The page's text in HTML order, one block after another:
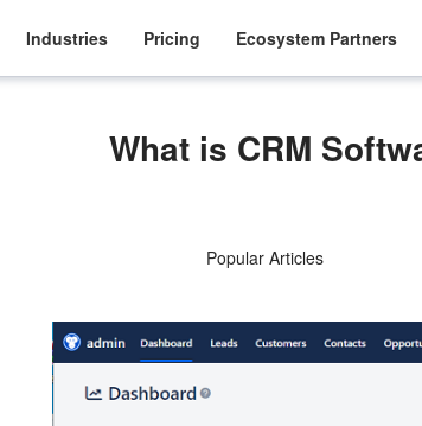
Industries Pricing Ecosystem Partners
What is CRM
Popular Articles